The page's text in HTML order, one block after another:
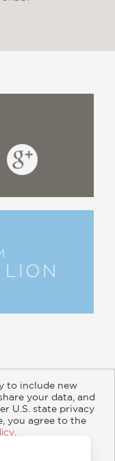
LION
Customer FAQ
Rights
to include new
your data, and
U.S. state privacy
you agree to the
.